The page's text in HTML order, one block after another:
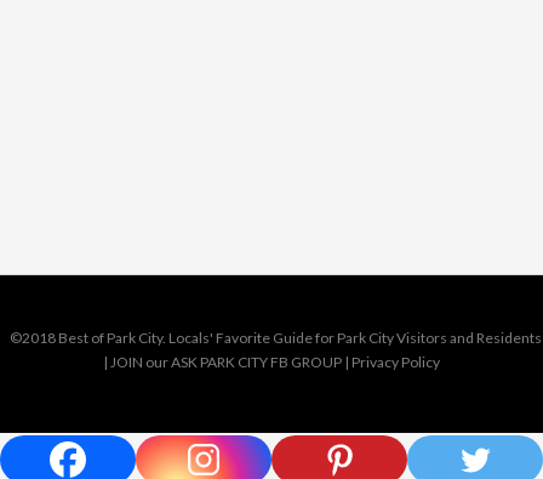
©2018 Best of Park City. Locals' Favorite Guide for Park City Visitors and Residents
| JOIN our ASK PARK CITY FB GROUP | Privacy Policy